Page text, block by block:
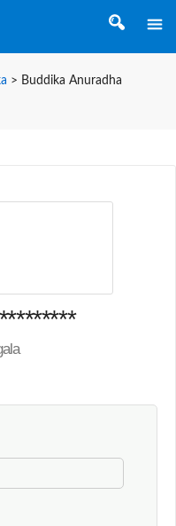
> Buddika Anuradha